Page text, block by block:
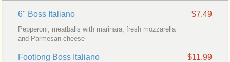
6" Boss Italiano $7.49
Pepperoni, meatballs with marinara, fresh mozzarella
and Parmesan cheese
Footlong Boss Italiano $11.99